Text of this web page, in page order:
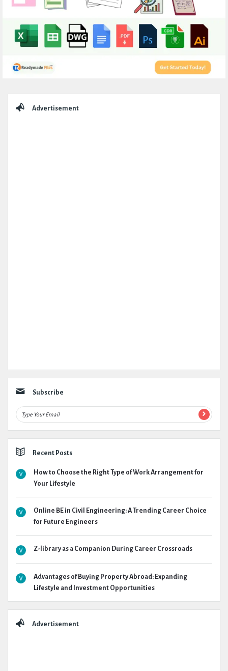
Advertisement
Subscribe
Recent Posts
How to Choose the Right Type of Work Arrangement for
Your Lifestyle
Online BE in Civil Engineering: A Trending Career Choice
for Future Engineers
Z-library as a Companion During Career Crossroads
Advantages of Buying Property Abroad: Expanding
Lifestyle and Investment Opportunities
Advertisement